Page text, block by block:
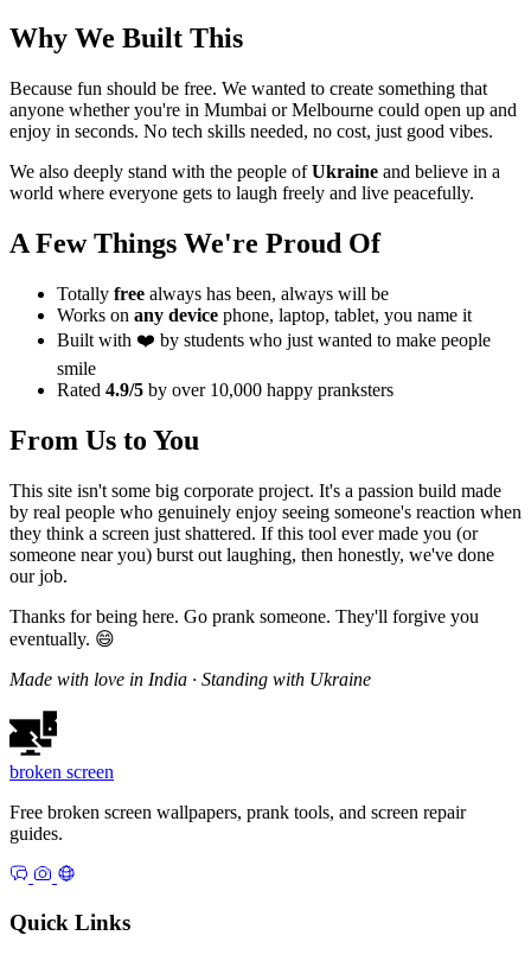
Why We Built This
Because fun should be free. We wanted to create something that
anyone whether you're in Mumbai or Melbourne could open up and
enjoy in seconds. No tech skills needed, no cost, just good vibes.
We also deeply stand with the people ofUkraine and believe in a
world where everyone gets to laugh freely and live peacefully.
A Few Things We're Proud Of
Totally free always has been, always will be
Works on any device phone, laptop, tablet, you name it
Built with ❤️ by students who just wanted to make people
smile
Rated 4.9/5 by over 10,000 happy pranksters
From Us to You
This site isn't some big corporate project. It's a passion build made
by real people who genuinely enjoy seeing someone's reaction when
they think a screen just shattered. If this tool ever made you (or
someone near you) burst out laughing, then honestly, we've done
our job.
Thanks for being here. Go prank someone. They'll forgive you
eventually. 😄
Made with love in India · Standing with Ukraine
broken screen
Free broken screen wallpapers, prank tools, and screen repair
guides.
Quick Links